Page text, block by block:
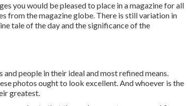
you would be pleased to place in a magazine for all
from the magazine globe. There is still variation in
tale of the day and the significance of the
people in their ideal and most refined means.
photos ought to look excellent. And whoever is the
greatest.